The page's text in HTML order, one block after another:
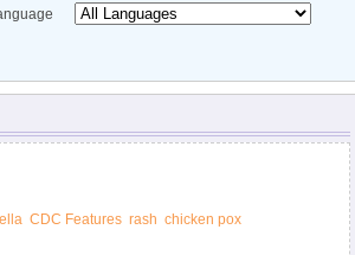
CDC Features rash chicken pox